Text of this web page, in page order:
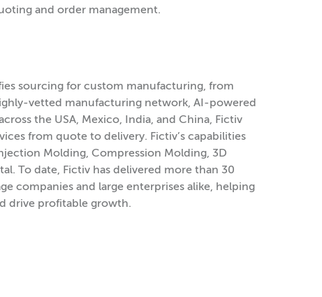
and order management.
sourcing for custom manufacturing, from
vetted manufacturing network, AI-powered
the USA, Mexico, India, and China, Fictiv
from quote to delivery. Fictiv’s capabilities
Molding, Compression Molding, 3D
To date, Fictiv has delivered more than 30
companies and large enterprises alike, helping
drive profitable growth.